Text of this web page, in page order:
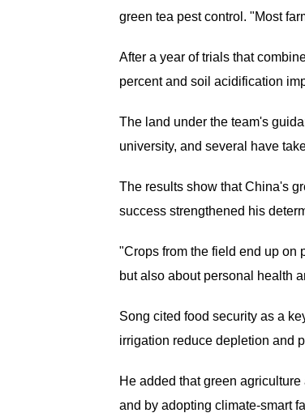
green tea pest control. "Most
After a year of trials that
percent and soil acidification
The land under the team's
university, and several have
The results show that China's
success strengthened his
"Crops from the field end up on
but also about personal health
Song cited food security as a
irrigation reduce depletion and
He added that green
and by adopting climate-smart